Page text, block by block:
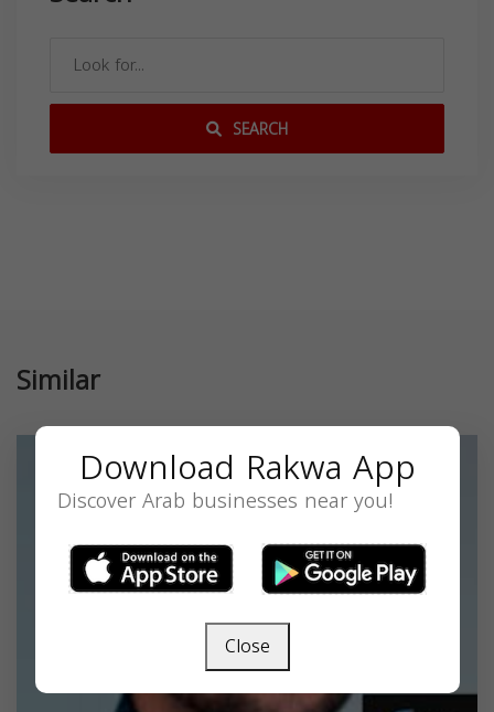
SEARCH
Similar
Download Rakwa App
Discover Arab businesses near you!
Close